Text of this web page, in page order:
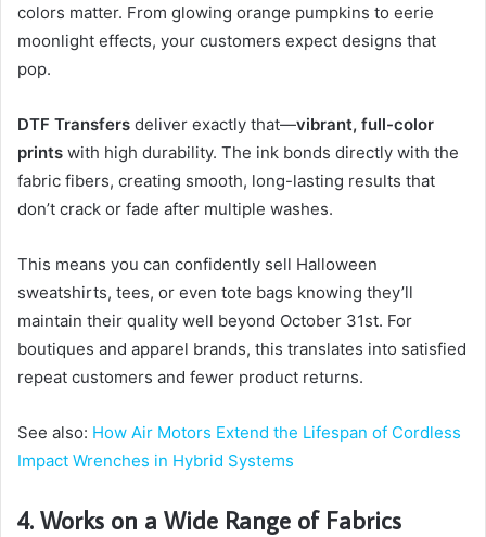
colors matter. From glowing orange pumpkins to eerie
moonlight effects, your customers expect designs that
pop.
DTF Transfers deliver exactly that—vibrant, full-color
prints with high durability. The ink bonds directly with the
fabric fibers, creating smooth, long-lasting results that
don’t crack or fade after multiple washes.
This means you can confidently sell Halloween
sweatshirts, tees, or even tote bags knowing they’ll
maintain their quality well beyond October 31st. For
boutiques and apparel brands, this translates into satisfied
repeat customers and fewer product returns.
See also: How Air Motors Extend the Lifespan of Cordless
Impact Wrenches in Hybrid Systems
4. Works on a Wide Range of Fabrics